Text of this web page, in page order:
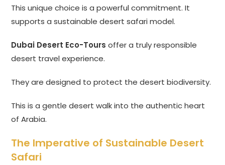
This unique choice is a powerful commitment. It
supports a sustainable desert safari model.
Dubai Desert Eco-Tours offer a truly responsible
desert travel experience.
They are designed to protect the desert biodiversity.
This is a gentle desert walk into the authentic heart
of Arabia.
The Imperative of Sustainable Desert
Safari